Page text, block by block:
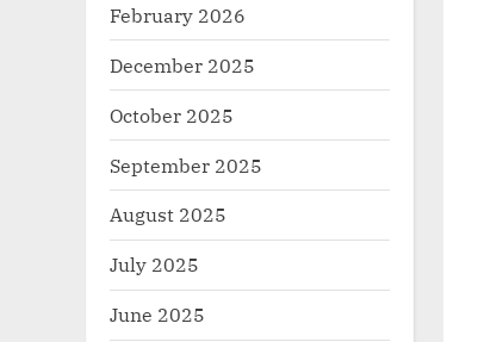
February 2026
December 2025
October 2025
September 2025
August 2025
July 2025
June 2025